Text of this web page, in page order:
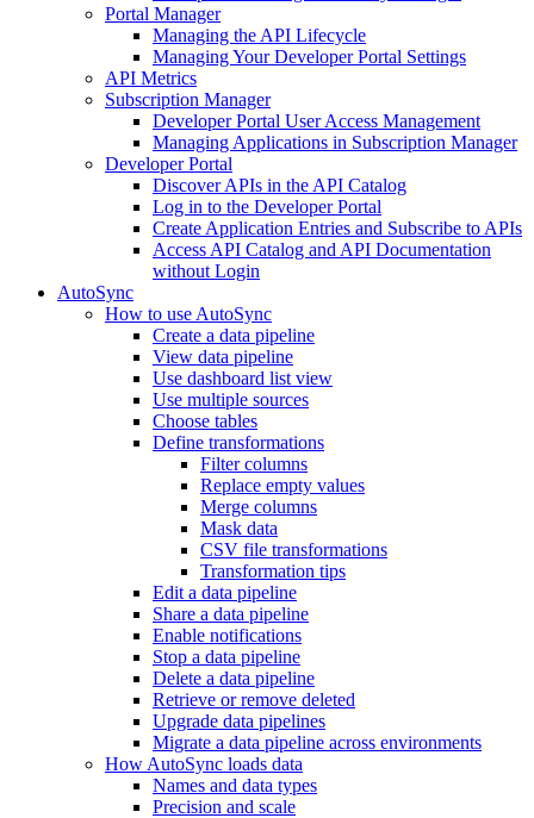
Portal Manager
Managing the API Lifecycle
Managing Your Developer Portal Settings
API Metrics
Subscription Manager
Developer Portal User Access Management
Managing Applications in Subscription Manager
Developer Portal
Discover APIs in the API Catalog
Log in to the Developer Portal
Create Application Entries and Subscribe to APIs
Access API Catalog and API Documentation
without Login
AutoSync
How to use AutoSync
Create a data pipeline
View data pipeline
Use dashboard list view
Use multiple sources
Choose tables
Define transformations
Filter columns
Replace empty values
Merge columns
Mask data
CSV file transformations
Transformation tips
Edit a data pipeline
Share a data pipeline
Enable notifications
Stop a data pipeline
Delete a data pipeline
Retrieve or remove deleted
Upgrade data pipelines
Migrate a data pipeline across environments
How AutoSync loads data
Names and data types
Precision and scale